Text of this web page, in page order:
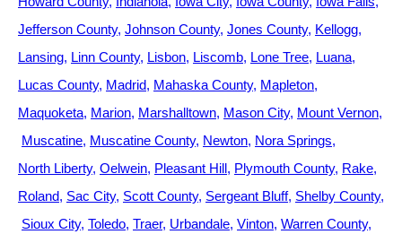
Jefferson County Johnson County Jones County Kellogg
Lansing Linn County Lisbon Liscomb Lone Tree Luana
Lucas County Madrid Mahaska County Mapleton
Maquoketa Marion Marshalltown Mason City Mount Vernon
Muscatine Muscatine County Newton Nora Springs
North Liberty Oelwein Pleasant Hill Plymouth County Rake
Roland Sac City Scott County Sergeant Bluff Shelby County
Sioux City Toledo Traer Urbandale Vinton Warren County